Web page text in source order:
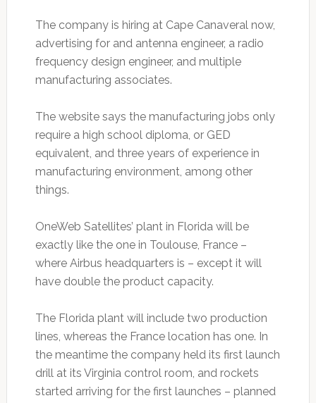
The company is hiring at Cape Canaveral now,
advertising for and antenna engineer, a radio
frequency design engineer, and multiple
manufacturing associates.
The website says the manufacturing jobs only
require a high school diploma, or GED
equivalent, and three years of experience in
manufacturing environment, among other
things.
OneWeb Satellites’ plant in Florida will be
exactly like the one in Toulouse, France –
where Airbus headquarters is – except it will
have double the product capacity.
The Florida plant will include two production
lines, whereas the France location has one. In
the meantime the company held its first launch
drill at its Virginia control room, and rockets
started arriving for the first launches – planned